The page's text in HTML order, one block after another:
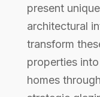
present
architectural
transform
properties
homes